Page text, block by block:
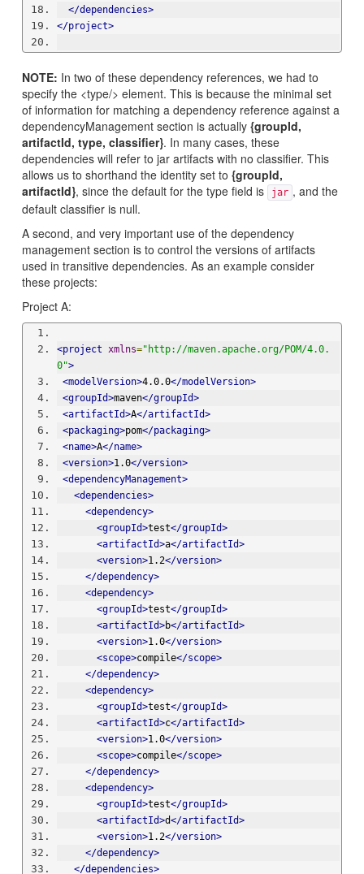
</dependencies>
</project>
NOTE: In two of these dependency references, we had to
specify the <type/> element. This is because the minimal set
of information for matching a dependency reference against a
dependencyManagement section is actually {groupId,
artifactId, type, classifier}. In many cases, these
dependencies will refer to jar artifacts with no classifier. This
allows us to shorthand the identity set to {groupId,
artifactId}, since the default for the type field is jar , and the
default classifier is null.
A second, and very important use of the dependency
management section is to control the versions of artifacts
used in transitive dependencies. As an example consider
these projects:
Project A:
<project xmlns="http://maven.apache.org/POM/4.0.
0">
<modelVersion>4.0.0</modelVersion>
<groupId>maven</groupId>
<artifactId>A</artifactId>
<packaging>pom</packaging>
<name>A</name>
<version>1.0</version>
<dependencyManagement>
<dependencies>
<dependency>
<groupId>test</groupId>
<artifactId>a</artifactId>
<version>1.2</version>
</dependency>
<dependency>
<groupId>test</groupId>
<artifactId>b</artifactId>
<version>1.0</version>
<scope>compile</scope>
</dependency>
<dependency>
<groupId>test</groupId>
<artifactId>c</artifactId>
<version>1.0</version>
<scope>compile</scope>
</dependency>
<dependency>
<groupId>test</groupId>
<artifactId>d</artifactId>
<version>1.2</version>
</dependency>
</dependencies>